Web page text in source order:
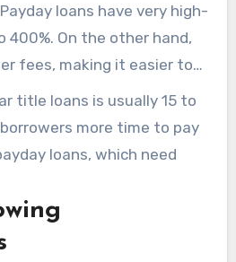
loans have very high-
On the other hand,
fees, making it easier to
costs.
title loans is usually 15 to
more time to pay
loans, which need